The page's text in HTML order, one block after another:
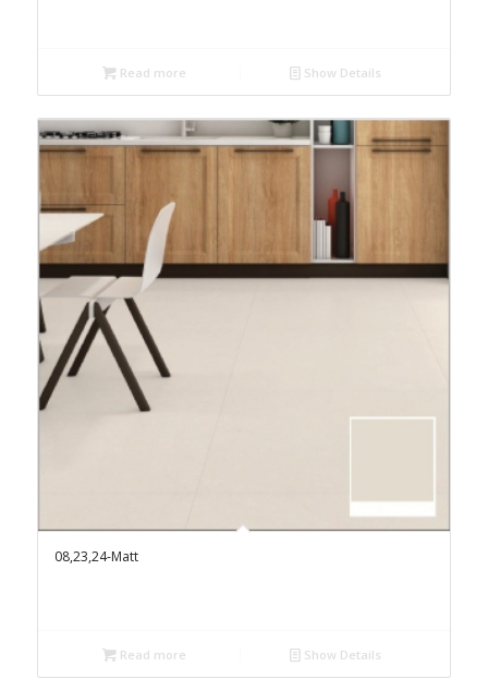
Read more Show Details
08,23,24-Matt
Read more Show Details